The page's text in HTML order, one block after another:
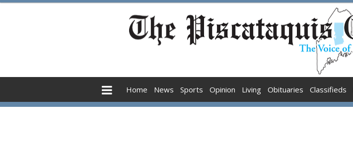
Home News Sports Opinion Living Obituaries Classifieds